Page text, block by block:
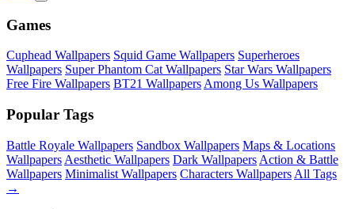
Games
Cuphead Wallpapers Squid Game Wallpapers Superheroes
Wallpapers Super Phantom Cat Wallpapers Star Wars Wallpapers
Free Fire Wallpapers BT21 Wallpapers Among Us Wallpapers
Popular Tags
Battle Royale Wallpapers Sandbox Wallpapers Maps & Locations
Wallpapers Aesthetic Wallpapers Dark Wallpapers Action & Battle
Wallpapers Minimalist Wallpapers Characters Wallpapers All Tags
→